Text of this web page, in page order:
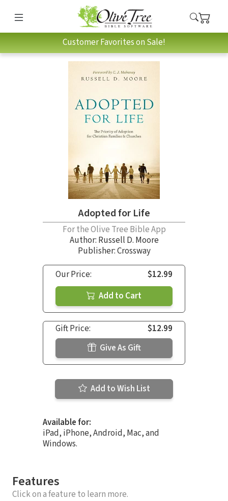
Customer Favorites on Sale!
Adopted for Life
For the Olive Tree Bible App
Author: Russell D. Moore
Publisher: Crossway
Our Price:
$12.99
Add to Cart
Gift Price:
$12.99
Give As Gift
Add to Wish List
Available for:
iPad, iPhone, Android, Mac, and
Windows.
Features
Click on a feature to learn more.